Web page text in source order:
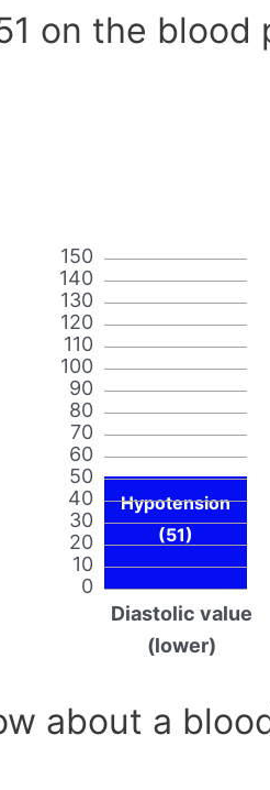
on the blood
0
10
20
30
40
50
60
70
80
90
100
110
120
130
140
150
Hypotension
(51)
Diastolic value
(lower)
about a